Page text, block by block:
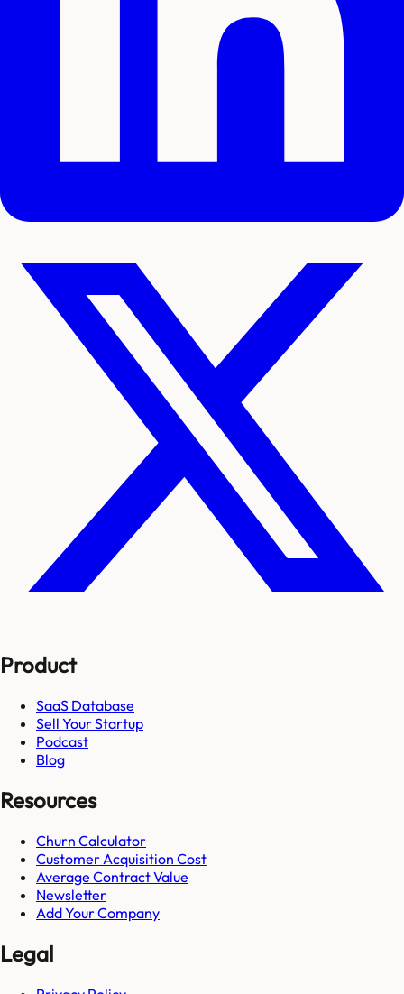
Product
SaaS Database
Sell Your Startup
Podcast
Blog
Resources
Churn Calculator
Customer Acquisition Cost
Average Contract Value
Newsletter
Add Your Company
Legal